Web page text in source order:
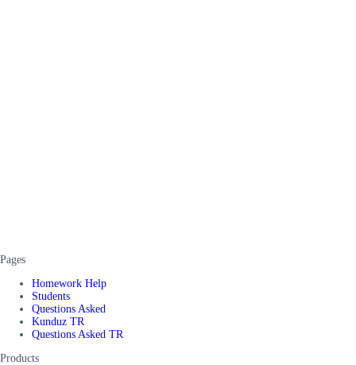
Pages
Homework Help
Students
Questions Asked
Kunduz TR
Questions Asked TR
Products